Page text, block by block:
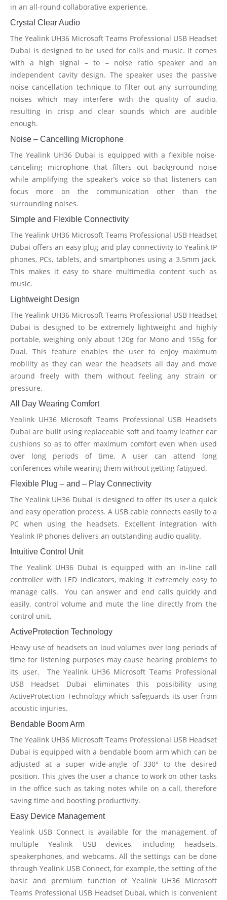
in an all-round collaborative experience.
Crystal Clear Audio
The Yealink UH36 Microsoft Teams Professional USB Headset
Dubai is designed to be used for calls and music. It comes
with a high signal – to – noise ratio speaker and an
independent cavity design. The speaker uses the passive
noise cancellation technique to filter out any surrounding
noises which may interfere with the quality of audio,
resulting in crisp and clear sounds which are audible
enough.
Noise – Cancelling Microphone
The Yealink UH36 Dubai is equipped with a flexible noise-
canceling microphone that filters out background noise
while amplifying the speaker’s voice so that listeners can
focus more on the communication other than the
surrounding noises.
Simple and Flexible Connectivity
The Yealink UH36 Microsoft Teams Professional USB Headset
Dubai offers an easy plug and play connectivity to Yealink IP
phones, PCs, tablets, and smartphones using a 3.5mm jack.
This makes it easy to share multimedia content such as
music.
Lightweight Design
The Yealink UH36 Microsoft Teams Professional USB Headset
Dubai is designed to be extremely lightweight and highly
portable, weighing only about 120g for Mono and 155g for
Dual. This feature enables the user to enjoy maximum
mobility as they can wear the headsets all day and move
around freely with them without feeling any strain or
pressure.
All Day Wearing Comfort
Yealink UH36 Microsoft Teams Professional USB Headsets
Dubai are built using replaceable soft and foamy leather ear
cushions so as to offer maximum comfort even when used
over long periods of time. A user can attend long
conferences while wearing them without getting fatigued.
Flexible Plug – and – Play Connectivity
The Yealink UH36 Dubai is designed to offer its user a quick
and easy operation process. A USB cable connects easily to a
PC when using the headsets. Excellent integration with
Yealink IP phones delivers an outstanding audio quality.
Intuitive Control Unit
The Yealink UH36 Dubai is equipped with an in-line call
controller with LED indicators, making it extremely easy to
manage calls. You can answer and end calls quickly and
easily, control volume and mute the line directly from the
control unit.
ActiveProtection Technology
Heavy use of headsets on loud volumes over long periods of
time for listening purposes may cause hearing problems to
its user. The Yealink UH36 Microsoft Teams Professional
USB Headset Dubai eliminates this possibility using
ActiveProtection Technology which safeguards its user from
acoustic injuries.
Bendable Boom Arm
The Yealink UH36 Microsoft Teams Professional USB Headset
Dubai is equipped with a bendable boom arm which can be
adjusted at a super wide-angle of 330° to the desired
position. This gives the user a chance to work on other tasks
in the office such as taking notes while on a call, therefore
saving time and boosting productivity.
Easy Device Management
Yealink USB Connect is available for the management of
multiple Yealink USB devices, including headsets,
speakerphones, and webcams. All the settings can be done
through Yealink USB Connect, for example, the setting of the
basic and premium function of Yealink UH36 Microsoft
Teams Professional USB Headset Dubai, which is convenient